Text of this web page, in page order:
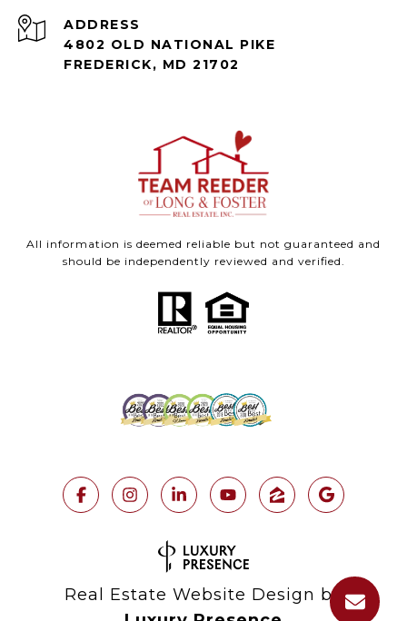
ADDRESS
4802 OLD NATIONAL PIKE
FREDERICK, MD 21702
All information is deemed reliable but not guaranteed and
should be independently reviewed and verified.
Real Estate Website Design by